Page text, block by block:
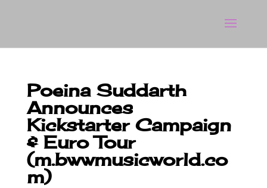
Poeina Suddarth
Announces
Kickstarter Campaign
& Euro Tour
(m.bwwmusicworld.co
m)